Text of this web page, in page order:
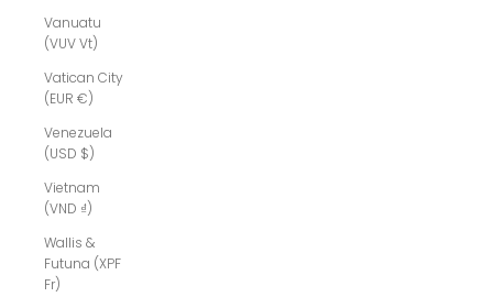
Vanuatu
(VUV Vt)
Vatican City
(EUR €)
Venezuela
(USD $)
Vietnam
(VND ₫)
Wallis &
Futuna (XPF
Fr)